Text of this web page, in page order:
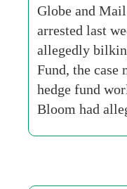
Globe and
arrested last
allegedly
Fund, the case
hedge fund
Bloom had